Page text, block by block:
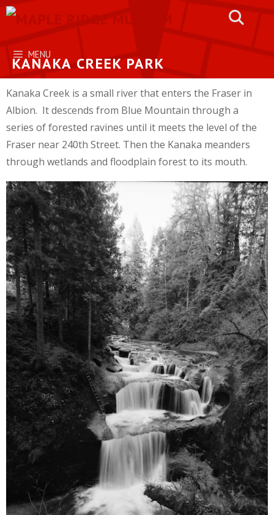
Skip
content
MENU
KANAKA CREEK PARK
Kanaka Creek is a small river that enters the Fraser in
Albion. It descends from Blue Mountain through a
series of forested ravines until it meets the level of the
Fraser near 240th Street. Then the Kanaka meanders
through wetlands and floodplain forest to its mouth.